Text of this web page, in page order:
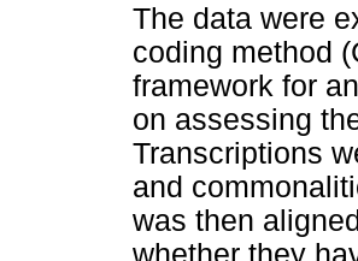
The data were
coding method
framework for
on assessing
Transcriptions
and
was then
whether they